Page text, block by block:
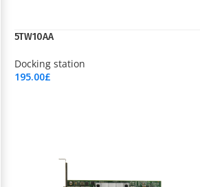
5TW10AA
Docking station
195.00£